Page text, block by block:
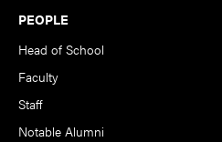
PEOPLE
Head of School
Faculty
Staff
Notable Alumni